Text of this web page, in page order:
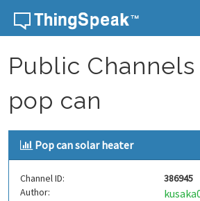
Skip to content
Public Channels
pop can
Pop can solar heater
Channel ID:
386945
Author: